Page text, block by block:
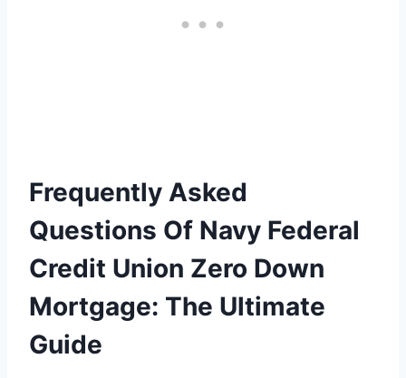
Frequently Asked
Questions Of Navy Federal
Credit Union Zero Down
Mortgage: The Ultimate
Guide